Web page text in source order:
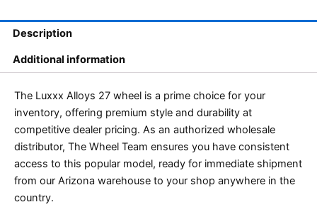
Description
Additional information
The Luxxx Alloys 27 wheel is a prime choice for your
inventory, offering premium style and durability at
competitive dealer pricing. As an authorized wholesale
distributor, The Wheel Team ensures you have consistent
access to this popular model, ready for immediate shipment
from our Arizona warehouse to your shop anywhere in the
country.